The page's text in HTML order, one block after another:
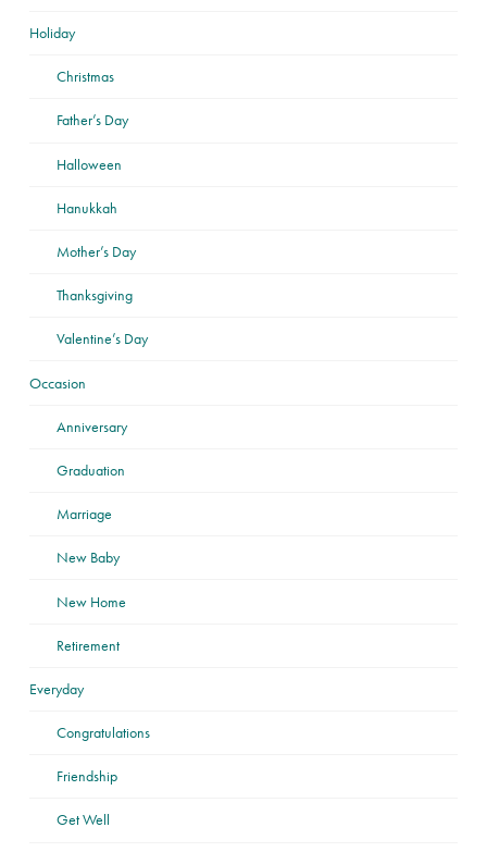
Holiday
Christmas
Father’s Day
Halloween
Hanukkah
Mother’s Day
Thanksgiving
Valentine’s Day
Occasion
Anniversary
Graduation
Marriage
New Baby
New Home
Retirement
Everyday
Congratulations
Friendship
Get Well